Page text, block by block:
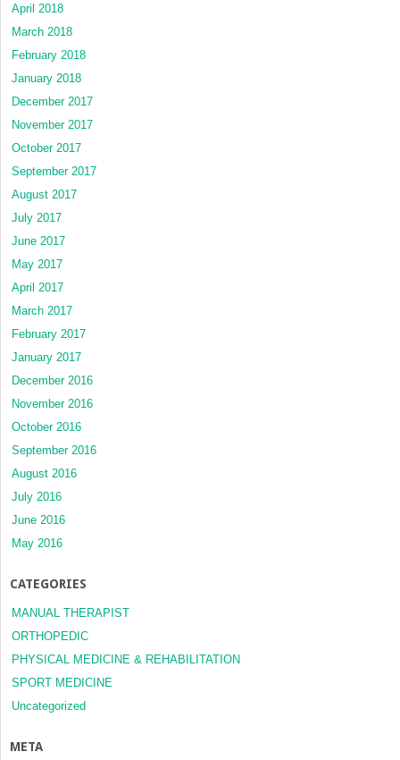
April 2018
March 2018
February 2018
January 2018
December 2017
November 2017
October 2017
September 2017
August 2017
July 2017
June 2017
May 2017
April 2017
March 2017
February 2017
January 2017
December 2016
November 2016
October 2016
September 2016
August 2016
July 2016
June 2016
May 2016
CATEGORIES
MANUAL THERAPIST
ORTHOPEDIC
PHYSICAL MEDICINE & REHABILITATION
SPORT MEDICINE
Uncategorized
META